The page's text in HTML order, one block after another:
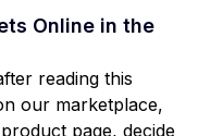
Online in the
reading this
our marketplace,
page, decide